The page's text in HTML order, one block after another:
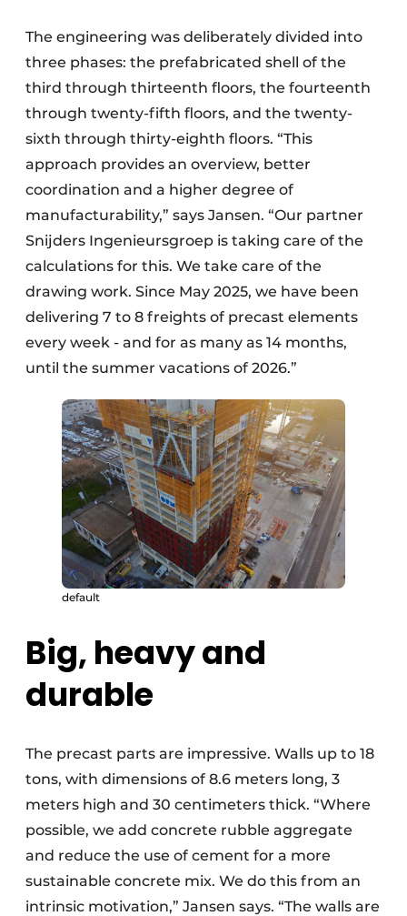
The engineering was deliberately divided into
three phases: the prefabricated shell of the
third through thirteenth floors, the fourteenth
through twenty-fifth floors, and the twenty-
sixth through thirty-eighth floors. “This
approach provides an overview, better
coordination and a higher degree of
manufacturability,” says Jansen. “Our partner
Snijders Ingenieursgroep is taking care of the
calculations for this. We take care of the
drawing work. Since May 2025, we have been
delivering 7 to 8 freights of precast elements
every week - and for as many as 14 months,
until the summer vacations of 2026.”
default
Big, heavy and
durable
The precast parts are impressive. Walls up to 18
tons, with dimensions of 8.6 meters long, 3
meters high and 30 centimeters thick. “Where
possible, we add concrete rubble aggregate
and reduce the use of cement for a more
sustainable concrete mix. We do this from an
intrinsic motivation,” Jansen says. “The walls are